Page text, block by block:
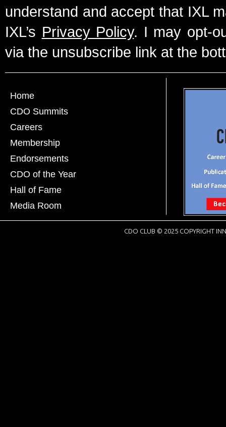
understand and accept that IXL
IXL’s Privacy Policy. I may opt-
via the unsubscribe link at the
Home
CDO Summits
Careers
Membership
Endorsements
CDO of the Year
Hall of Fame
Media Room
CDO CLUB © 2025 COPYRIGHT